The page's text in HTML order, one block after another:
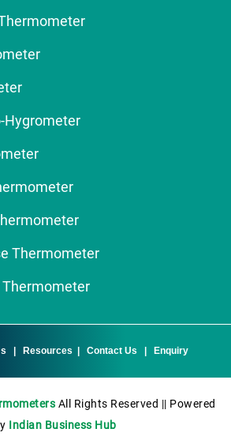
Hygrometer
Thermometer
Thermometer
| Resources | Contact Us | Enquiry
All Rights Reserved || Powered
Indian Business Hub